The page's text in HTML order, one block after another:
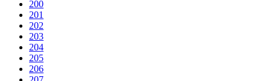
200
201
202
203
204
205
206